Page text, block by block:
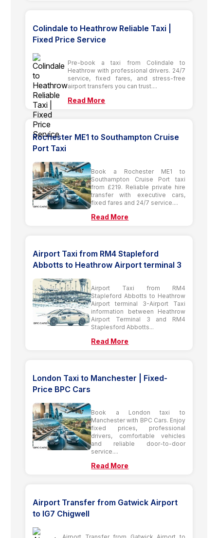
Colindale to Heathrow Reliable Taxi |
Fixed Price Service
Pre-book a taxi from Colindale to
Heathrow with professional drivers. 24/7
service, fixed fares, and stress-free
airport transfers you can trust....
Read More
Rochester ME1 to Southampton Cruise
Port Taxi
Book a Rochester ME1 to
Southampton Cruise Port taxi
from £219. Reliable private hire
transfer with executive cars,
fixed fares and 24/7 service....
Read More
Airport Taxi from RM4 Stapleford
Abbotts to Heathrow Airport terminal 3
Airport Taxi from RM4
Stapleford Abbotts to Heathrow
Airport terminal 3-Airport Taxi
information between Heathrow
Airport Terminal 3 and RM4
Staplesford Abbotts...
Read More
London Taxi to Manchester | Fixed-
Price BPC Cars
Book a London taxi to
Manchester with BPC Cars. Enjoy
fixed prices, professional
drivers, comfortable vehicles
and reliable door-to-door
service....
Read More
Airport Transfer from Gatwick Airport
to IG7 Chigwell